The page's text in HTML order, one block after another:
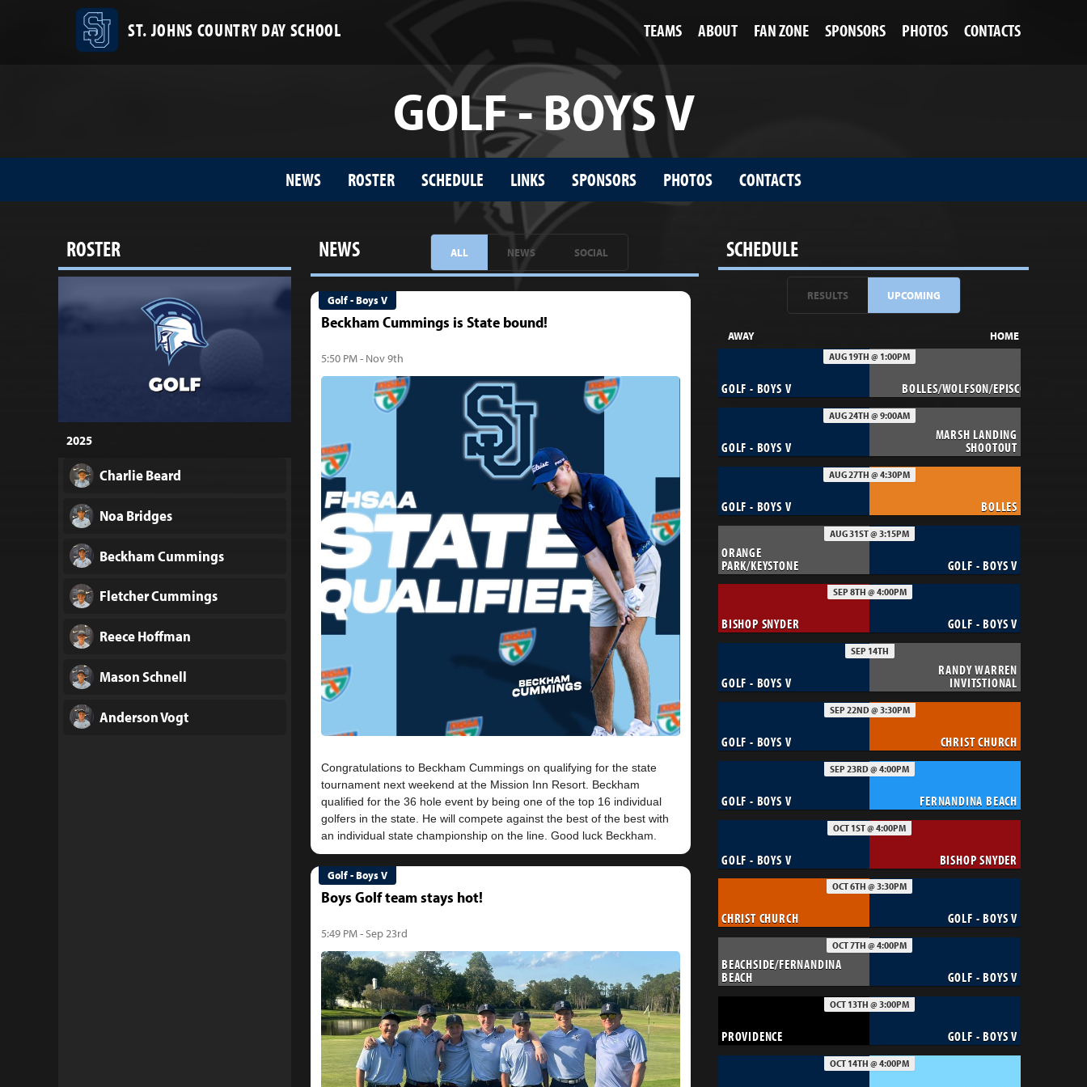
ST. JOHNS COUNTRY DAY SCHOOL TEAMS ABOUT FAN ZONE SPONSORS PHOTOS CONTACTS
GOLF - BOYS V
NEWS ROSTER SCHEDULE LINKS SPONSORS PHOTOS CONTACTS
ROSTER
2025
Charlie Beard
Noa Bridges
Beckham Cummings
Fletcher Cummings
Reece Hoffman
Mason Schnell
Anderson Vogt
NEWS ALL NEWS SOCIAL
Golf - Boys V
Beckham Cummings is State bound!
5:50 PM - Nov 9th
Congratulations to Beckham Cummings on qualifying for the state
tournament next weekend at the Mission Inn Resort. Beckham
qualified for the 36 hole event by being one of the top 16 individual
golfers in the state. He will compete against the best of the best with
Golf - Boys V
Boys Golf team stays hot!
5:49 PM - Sep 23rd
SCHEDULE
RESULTS UPCOMING
AWAY HOME
AUG 19TH @ 1:00PM
GOLF - BOYS V BOLLES/WOLFSON/EPISCOPAL
AUG 24TH @ 9:00AM
GOLF - BOYS V
MARSH LANDING
SHOOTOUT
AUG 27TH @ 4:30PM
GOLF - BOYS V BOLLES
AUG 31ST @ 3:15PM
GOLF - BOYS V
ORANGE
PARK/KEYSTONE
SEP 8TH @ 4:00PM
GOLF - BOYS V
BISHOP SNYDER
SEP 14TH
GOLF - BOYS V
RANDY WARREN
INVITSTIONAL
SEP 22ND @ 3:30PM
GOLF - BOYS V CHRIST CHURCH
SEP 23RD @ 4:00PM
GOLF - BOYS V FERNANDINA BEACH
OCT 1ST @ 4:00PM
GOLF - BOYS V BISHOP SNYDER
OCT 6TH @ 3:30PM
GOLF - BOYS V
CHRIST CHURCH
OCT 7TH @ 4:00PM
GOLF - BOYS V
BEACHSIDE/FERNANDINA
BEACH
OCT 13TH @ 3:00PM
GOLF - BOYS V
PROVIDENCE
OCT 14TH @ 4:00PM